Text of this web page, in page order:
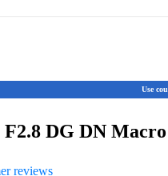
Use
F2.8 DG DN
reviews